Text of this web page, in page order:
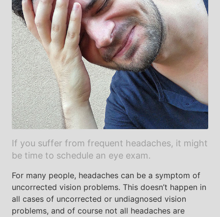
If you suffer from frequent headaches, it might
be time to schedule an eye exam.
For many people, headaches can be a symptom of
uncorrected vision problems. This doesn’t happen in
all cases of uncorrected or undiagnosed vision
problems, and of course not all headaches are